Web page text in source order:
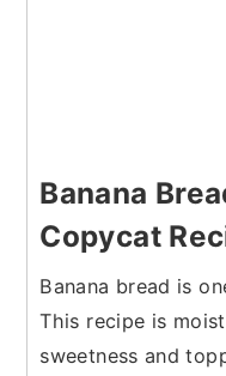
Banana
Copycat
Banana bread is
This recipe is
sweetness and